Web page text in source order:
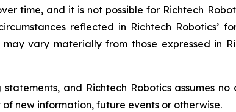
time, and it is not possible for Richtech
reflected in Richtech Robotics’
vary materially from those expressed in
and Richtech Robotics assumes
new information, future events or otherwise.